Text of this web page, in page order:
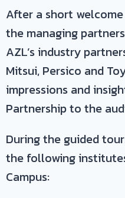
After a short
the managing
AZL’s industry
Mitsui, Persico and
impressions and
Partnership to the
During the guided
the following
Campus: